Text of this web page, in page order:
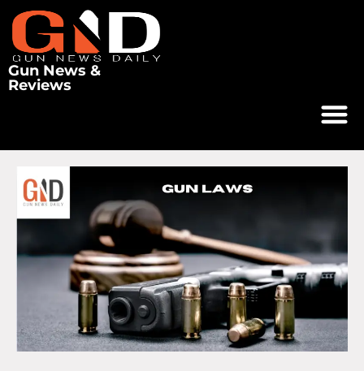
Gun News &
Reviews